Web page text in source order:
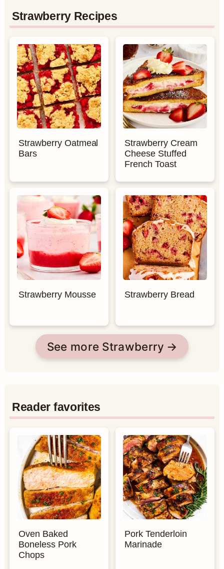
Strawberry Recipes
Strawberry Oatmeal
Bars
Strawberry Cream
Cheese Stuffed
French Toast
Strawberry Mousse Strawberry Bread
See more Strawberry
Reader favorites
Oven Baked
Boneless Pork
Chops
Pork Tenderloin
Marinade